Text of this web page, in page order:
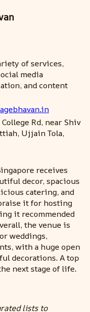
of services,
media
and content
Rd, near Shiv
Ujjain Tola,
receives
decor, spacious
catering, and
it for hosting
it recommended
the venue is
weddings,
with a huge open
decorations. A top
next stage of life.
lists to